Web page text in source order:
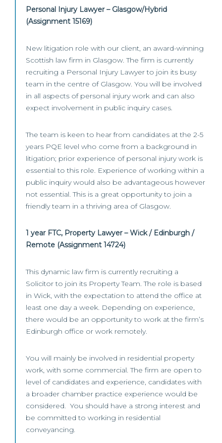
Personal Injury Lawyer – Glasgow/Hybrid
(Assignment 15169)
New litigation role with our client, an award-winning
Scottish law firm in Glasgow. The firm is currently
recruiting a Personal Injury Lawyer to join its busy
team in the centre of Glasgow. You will be involved
in all aspects of personal injury work and can also
expect involvement in public inquiry cases.
The team is keen to hear from candidates at the 2-5
years PQE level who come from a background in
litigation; prior experience of personal injury work is
essential to this role. Experience of working within a
public inquiry would also be advantageous however
not essential. This is a great opportunity to join a
friendly team in a thriving area of Glasgow.
1 year FTC, Property Lawyer – Wick / Edinburgh /
Remote (Assignment 14724)
This dynamic law firm is currently recruiting a
Solicitor to join its Property Team. The role is based
in Wick, with the expectation to attend the office at
least one day a week. Depending on experience,
there would be an opportunity to work at the firm’s
Edinburgh office or work remotely.
You will mainly be involved in residential property
work, with some commercial. The firm are open to
level of candidates and experience, candidates with
a broader chamber practice experience would be
considered. You should have a strong interest and
be committed to working in residential
conveyancing.